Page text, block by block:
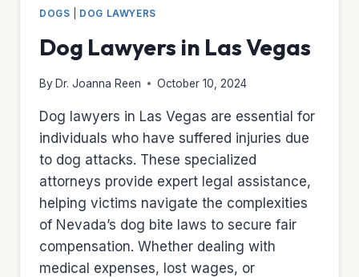
DOGS DOG LAWYERS
Dog Lawyers in Las Vegas
By Dr. Joanna Reen October 10, 2024
Dog lawyers in Las Vegas are essential for
individuals who have suffered injuries due
to dog attacks. These specialized
attorneys provide expert legal assistance,
helping victims navigate the complexities
of Nevada’s dog bite laws to secure fair
compensation. Whether dealing with
medical expenses, lost wages, or